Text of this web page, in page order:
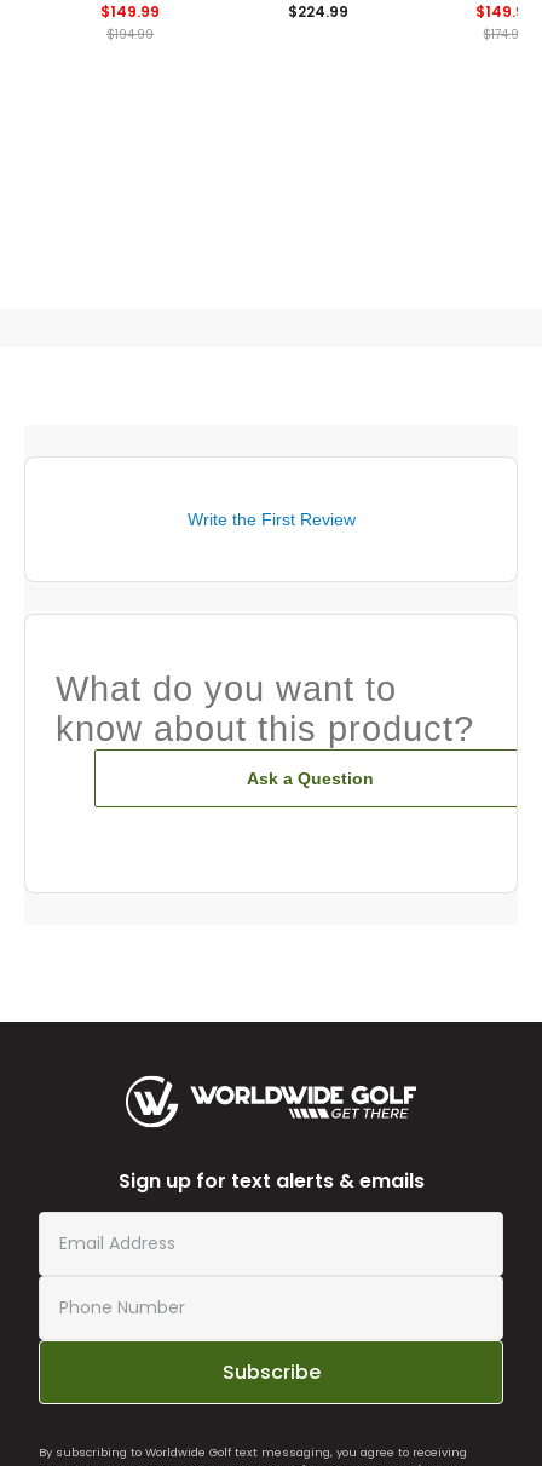
Shoes
$149.99
$194.99
Spikeless Golf Shoes
$224.99
Golf Shoes
$149.99
$174.99
Write the First Review
What do you want to
know about this product?
Ask a Question
Sign up for text alerts & emails
Subscribe
By subscribing to Worldwide Golf text messaging, you agree to receiving